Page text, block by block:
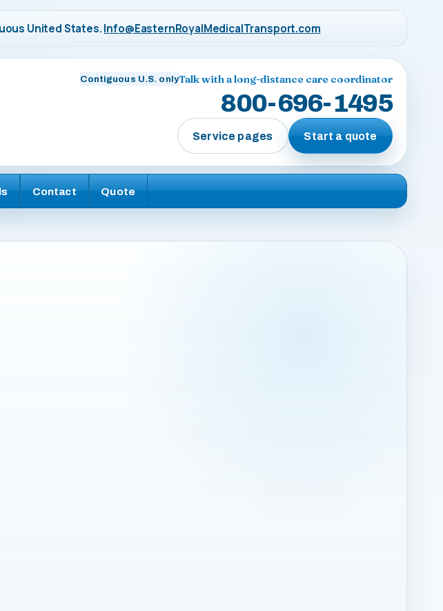
United States.Info@EasternRoyalMedicalTransport.com
Contiguous U.S. onlyTalk with a long-distance care coordinator
800-696-1495
Service pages Start a quote
Contact Quote